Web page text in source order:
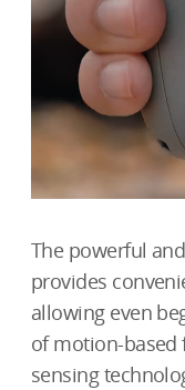
The powerful
provides
allowing even
of motion-
sensing